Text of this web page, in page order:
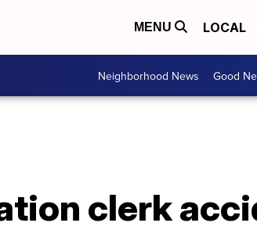
MENU LOCAL
Neighborhood News Good
clerk